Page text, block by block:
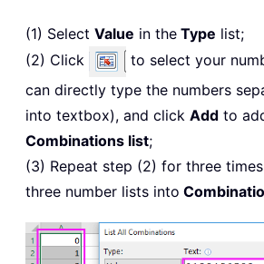
(1) Select Value in the Type list;
(2) Click
to select your
can directly type the numbers
into textbox), and click Add to
Combinations list;
(3) Repeat step (2) for three
three number lists into